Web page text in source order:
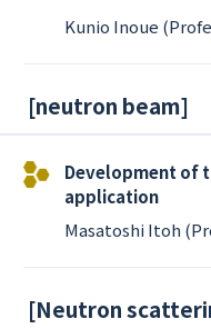
Kunio Inoue
[neutron beam]
Development of
application
Masatoshi Itoh
[Neutron